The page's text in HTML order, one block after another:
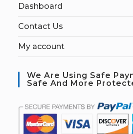
Dashboard
Contact Us
My account
We Are Using Safe
Safe And More